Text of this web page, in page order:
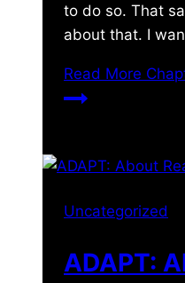
to do so. That
about that. I
Read More
Uncategorized
ADAPT: